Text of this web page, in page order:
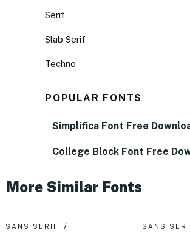
Serif
Slab Serif
Techno
POPULAR FONTS
Simplifica Font Free
College Block Font Free
More Similar Fonts
SANS SERIF
SANS